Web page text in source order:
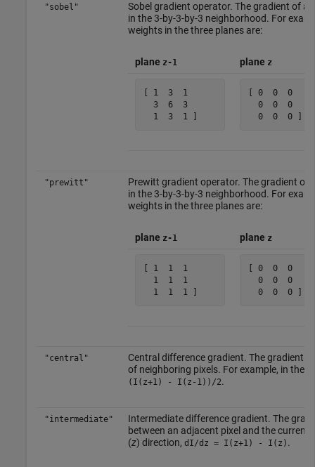
"sobel"
Sobel gradient operator. The gradient of a
in the 3-by-3-by-3 neighborhood. For
weights in the three planes are:
plane z-1 plane z
[ 1  3  1
  3  6  3
  1  3  1 ]
[ 0  0  0
  0  0  0
0  0  0
"prewitt"
Prewitt gradient operator. The gradient of
in the 3-by-3-by-3 neighborhood. For
weights in the three planes are:
plane z-1 plane z
[ 1  1  1
  1  1  1
  1  1  1 ]
[ 0  0  0
  0  0  0
0  0  0
"central"
Central difference gradient. The gradient
of neighboring pixels. For example, in the
(I(z+1) - I(z-1))/2.
"intermediate"
Intermediate difference gradient. The
between an adjacent pixel and the current
(z) direction, dI/dz = I(z+1) - I(z) .